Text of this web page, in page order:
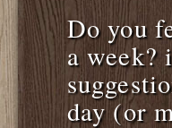
Do you
a week?
day (or